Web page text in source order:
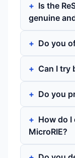
Is the
genuine
Do you
Can I try
Do you
How do I
MicroRIE?